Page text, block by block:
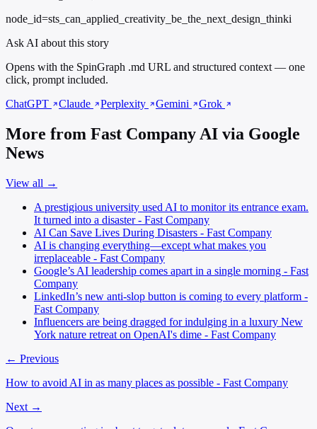
node_id=sts_can_applied_creativity_be_the_next_design_thinki
Ask AI about this story
Opens with the SpinGraph .md URL and structured context — one
click, prompt included.
ChatGPT
Claude Perplexity Gemini Grok
More from Fast Company AI via Google
News
View all →
A prestigious university used AI to monitor its entrance exam.
It turned into a disaster - Fast Company
AI Can Save Lives During Disasters - Fast Company
AI is changing everything—except what makes you
irreplaceable - Fast Company
Google’s AI leadership comes apart in a single morning - Fast
Company
LinkedIn’s new anti-slop button is coming to every platform -
Fast Company
Influencers are being dragged for indulging in a luxury New
York nature retreat on OpenAI's dime - Fast Company
← Previous
How to avoid AI in as many places as possible - Fast Company
Next →